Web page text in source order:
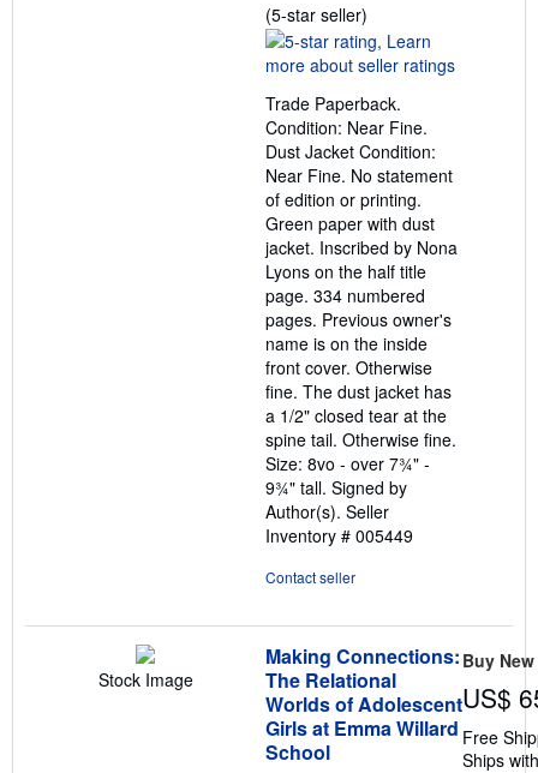
(5-star seller)
rating
5
of
5
stars
Trade Paperback.
Condition: Near Fine.
Dust Jacket Condition:
Near Fine. No statement
of edition or printing.
Green paper with dust
jacket. Inscribed by Nona
Lyons on the half title
page. 334 numbered
pages. Previous owner's
name is on the inside
front cover. Otherwise
fine. The dust jacket has
a 1/2" closed tear at the
spine tail. Otherwise fine.
Size: 8vo - over 7¾" -
9¾" tall. Signed by
Author(s). Seller
Inventory # 005449
Contact seller
Stock Image
Making Connections:
The Relational
Worlds of Adolescent
Girls at Emma Willard
School
Buy New
US$
Free
Ships